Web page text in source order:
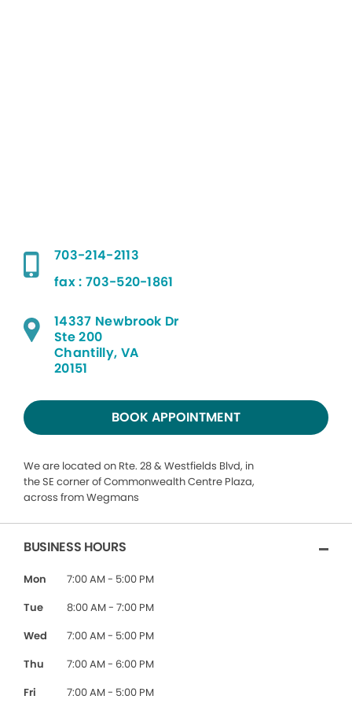
703-214-2113
fax : 703-520-1861
14337 Newbrook Dr
Ste 200
Chantilly, VA
20151
BOOK APPOINTMENT
We are located on Rte. 28 & Westfields Blvd, in
the SE corner of Commonwealth Centre Plaza,
across from Wegmans
BUSINESS HOURS
Mon
7:00 AM - 5:00 PM
Tue
8:00 AM - 7:00 PM
Wed
7:00 AM - 5:00 PM
Thu
7:00 AM - 6:00 PM
Fri
7:00 AM - 5:00 PM